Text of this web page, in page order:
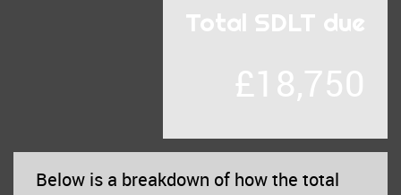
Total SDLT due
£18,750
Below is a breakdown of how the total